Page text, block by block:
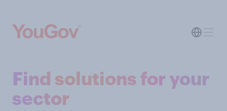
Find solutions for your
sector